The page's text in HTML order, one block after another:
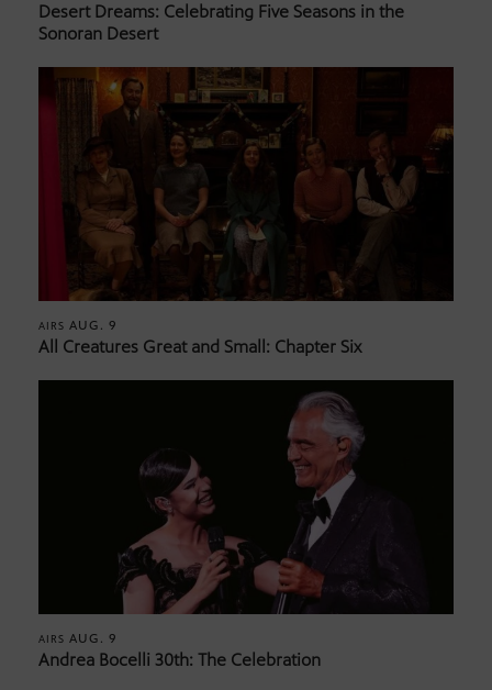
Desert Dreams: Celebrating Five Seasons in the
Sonoran Desert
AIRS AUG. 9
All Creatures Great and Small: Chapter Six
AIRS AUG. 9
Andrea Bocelli 30th: The Celebration